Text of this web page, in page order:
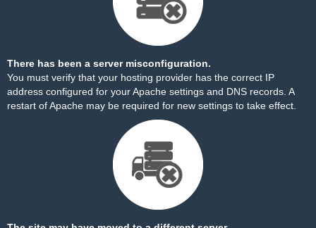
There has been a server misconfiguration.
You must verify that your hosting provider has the correct IP
address configured for your Apache settings and DNS records. A
restart of Apache may be required for new settings to take effect.